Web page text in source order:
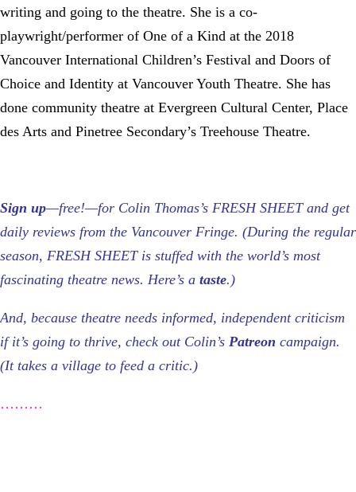
writing and going to the theatre. She is a co-
playwright/performer of One of a Kind at the 2018
Vancouver International Children’s Festival and Doors of
Choice and Identity at Vancouver Youth Theatre. She has
done community theatre at Evergreen Cultural Center, Place
des Arts and Pinetree Secondary’s Treehouse Theatre.
Sign up—free!—for Colin Thomas’s FRESH SHEET and get
daily reviews from the Vancouver Fringe. (During the regular
season, FRESH SHEET is stuffed with the world’s most
fascinating theatre news. Here’s a taste.)
And, because theatre needs informed, independent criticism
if it’s going to thrive, check out Colin’s Patreon campaign.
(It takes a village to feed a critic.)
………